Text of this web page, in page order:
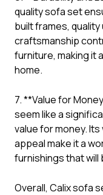
quality sofa set
built frames,
craftsmanship
furniture, making it
home.
7. **Value for
seem like a
value for money.
appeal make it a
furnishings that
Overall, Calix sofa